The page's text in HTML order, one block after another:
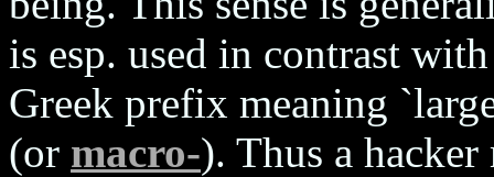
is esp. used in contrast
Greek prefix meaning
(or macro-). Thus a